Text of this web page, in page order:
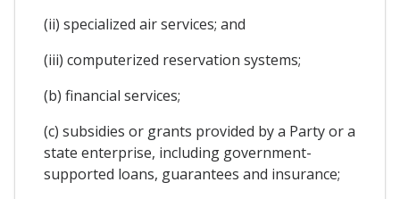
(ii) specialized air services; and
(iii) computerized reservation systems;
(b) financial services;
(c) subsidies or grants provided by a Party or a
state enterprise, including government-
supported loans, guarantees and insurance;